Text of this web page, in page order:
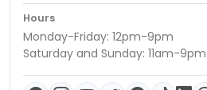
Hours
Monday-Friday: 12pm-9pm
Saturday and Sunday: 11am-9pm